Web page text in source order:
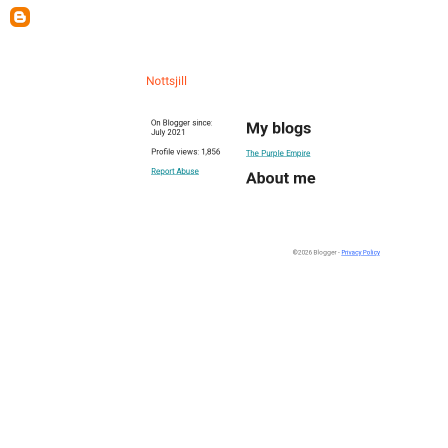
Nottsjill
On Blogger since:
July 2021
Profile views: 1,856
Report Abuse
My blogs
The Purple Empire
About me
©2026 Blogger - Privacy Policy